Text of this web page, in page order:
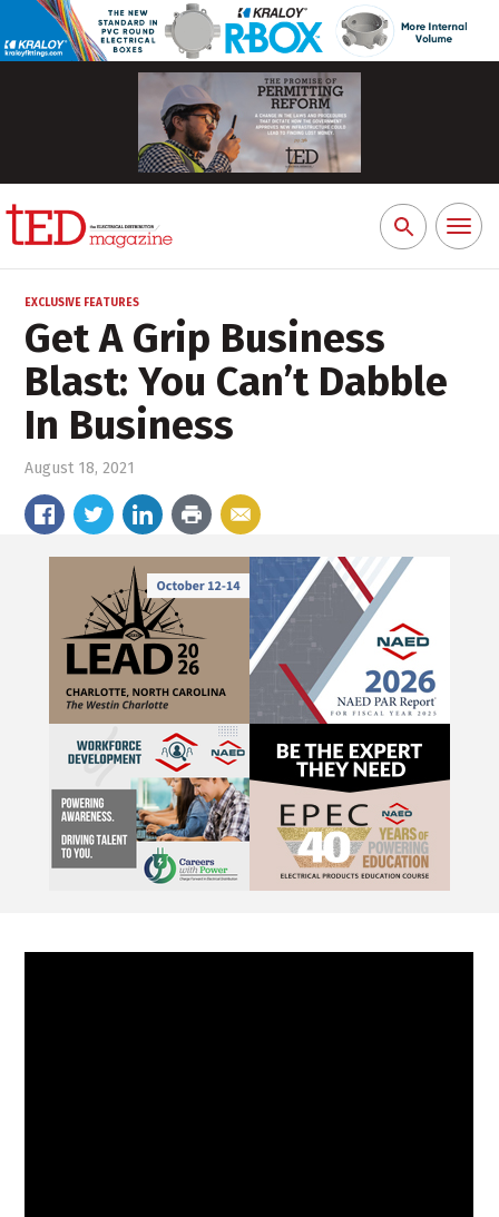
Search
for:
Toggle
EXCLUSIVE FEATURES
Get A Grip Business
Blast: You Can’t Dabble
In Business
August 18, 2021